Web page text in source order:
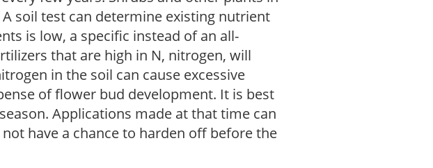
soil test can determine existing nutrient
is low, a specific instead of an all-
that are high in N, nitrogen, will
in the soil can cause excessive
of flower bud development. It is best
Applications made at that time can
have a chance to harden off before the